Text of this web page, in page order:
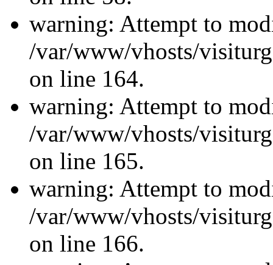
warning: Attempt to
/var/www/vhosts/
on line 164.
warning: Attempt to
/var/www/vhosts/
on line 165.
warning: Attempt to
/var/www/vhosts/
on line 166.